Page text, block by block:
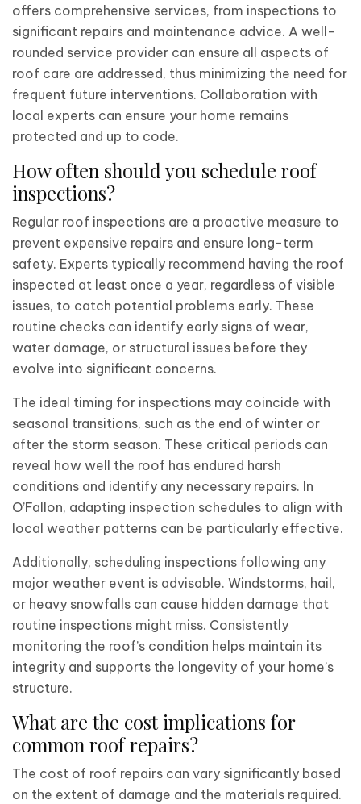
offers comprehensive services, from inspections to
significant repairs and maintenance advice. A well-
rounded service provider can ensure all aspects of
roof care are addressed, thus minimizing the need for
frequent future interventions. Collaboration with
local experts can ensure your home remains
protected and up to code.
How often should you schedule roof
inspections?
Regular roof inspections are a proactive measure to
prevent expensive repairs and ensure long-term
safety. Experts typically recommend having the roof
inspected at least once a year, regardless of visible
issues, to catch potential problems early. These
routine checks can identify early signs of wear,
water damage, or structural issues before they
evolve into significant concerns.
The ideal timing for inspections may coincide with
seasonal transitions, such as the end of winter or
after the storm season. These critical periods can
reveal how well the roof has endured harsh
conditions and identify any necessary repairs. In
O’Fallon, adapting inspection schedules to align with
local weather patterns can be particularly effective.
Additionally, scheduling inspections following any
major weather event is advisable. Windstorms, hail,
or heavy snowfalls can cause hidden damage that
routine inspections might miss. Consistently
monitoring the roof’s condition helps maintain its
integrity and supports the longevity of your home’s
structure.
What are the cost implications for
common roof repairs?
The cost of roof repairs can vary significantly based
on the extent of damage and the materials required.